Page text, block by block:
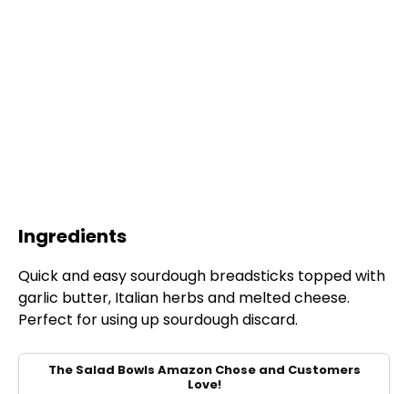
Ingredients
Quick and easy sourdough breadsticks topped with
garlic butter, Italian herbs and melted cheese.
Perfect for using up sourdough discard.
The Salad Bowls Amazon Chose and Customers
Love!